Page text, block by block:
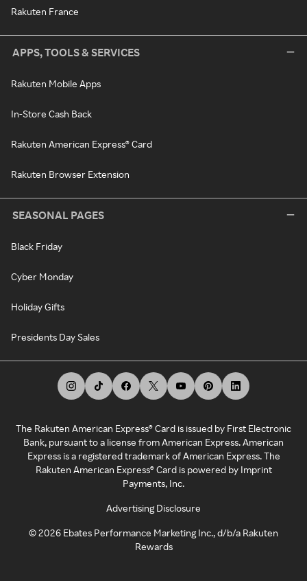
Rakuten France
APPS, TOOLS & SERVICES
Rakuten Mobile Apps
In-Store Cash Back
Rakuten American Express® Card
Rakuten Browser Extension
SEASONAL PAGES
Black Friday
Cyber Monday
Holiday Gifts
Presidents Day Sales
The Rakuten American Express® Card is issued by First Electronic
Bank, pursuant to a license from American Express. American
Express is a registered trademark of American Express. The
Rakuten American Express® Card is powered by Imprint
Payments, Inc.
Advertising Disclosure
©2026 Ebates Performance Marketing Inc., d/b/a Rakuten
Rewards